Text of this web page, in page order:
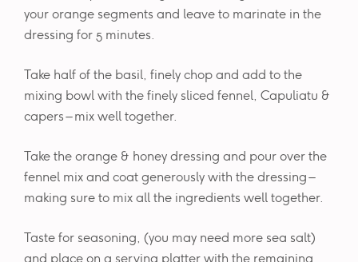
your orange segments and leave to marinate in the
dressing for 5 minutes.
Take half of the basil, finely chop and add to the
mixing bowl with the finely sliced fennel, Capuliatu &
capers – mix well together.
Take the orange & honey dressing and pour over the
fennel mix and coat generously with the dressing –
making sure to mix all the ingredients well together.
Taste for seasoning, (you may need more sea salt)
and place on a serving platter with the remaining